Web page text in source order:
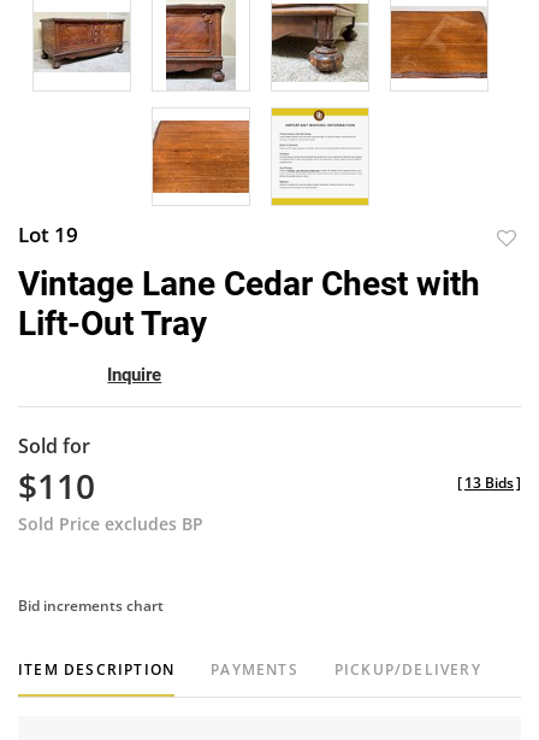
Lot 19
Vintage Lane Cedar Chest with
Lift-Out Tray
Inquire
Sold for
$110
Sold Price excludes BP
[13 Bids]
Bid increments chart
ITEM DESCRIPTION PAYMENTS PICKUP/DELIVERY